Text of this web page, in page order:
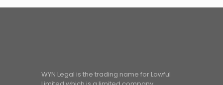
WYN Legal is the trading name for Lawful